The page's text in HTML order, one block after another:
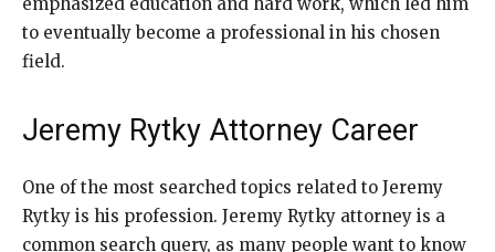
to eventually become a professional in his chosen
field.
Jeremy Rytky Attorney Career
One of the most searched topics related to Jeremy
Rytky is his profession. Jeremy Rytky attorney is a
common search query, as many people want to know